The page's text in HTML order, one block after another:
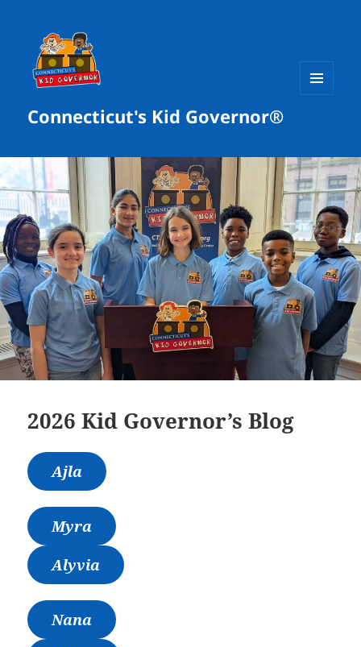
Connecticut's Kid Governor®
2026 Kid Governor’s Blog
Ajla
Myra
Alyvia
Nana